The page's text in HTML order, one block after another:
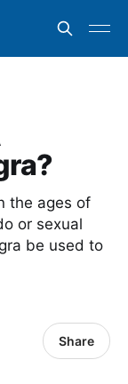
the ages of
or sexual
be used to
Share